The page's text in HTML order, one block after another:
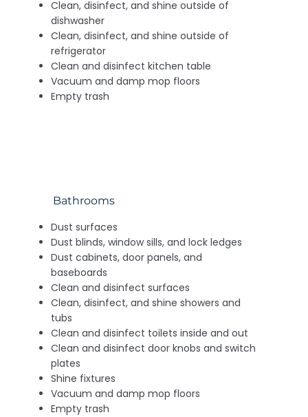
Clean, disinfect, and shine outside of
dishwasher
Clean, disinfect, and shine outside of
refrigerator
Clean and disinfect kitchen table
Vacuum and damp mop floors
Empty trash
Bathrooms
Dust surfaces
Dust blinds, window sills, and lock ledges
Dust cabinets, door panels, and
baseboards
Clean and disinfect surfaces
Clean, disinfect, and shine showers and
tubs
Clean and disinfect toilets inside and out
Clean and disinfect door knobs and switch
plates
Shine fixtures
Vacuum and damp mop floors
Empty trash